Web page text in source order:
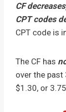
CF
CPT codes
CPT code is
The CF has
over the past
$1.30, or